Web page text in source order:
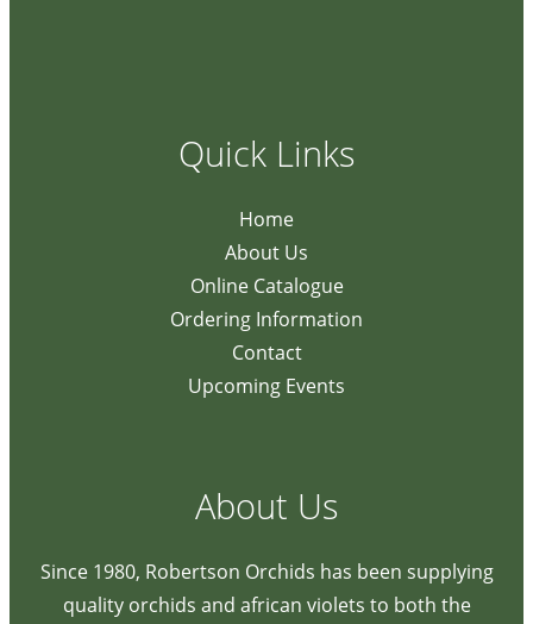
Quick Links
Home
About Us
Online Catalogue
Ordering Information
Contact
Upcoming Events
About Us
Since 1980, Robertson Orchids has been supplying
quality orchids and african violets to both the